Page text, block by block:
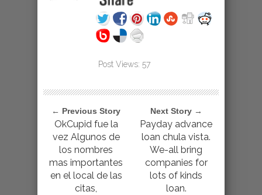
Post Views: 57
← Previous Story
OkCupid fue la
vez Algunos de
los nombres
mas importantes
en el local de las
citas,
Next Story →
Payday advance
loan chula vista.
We-all bring
companies for
lots of kinds
loan.